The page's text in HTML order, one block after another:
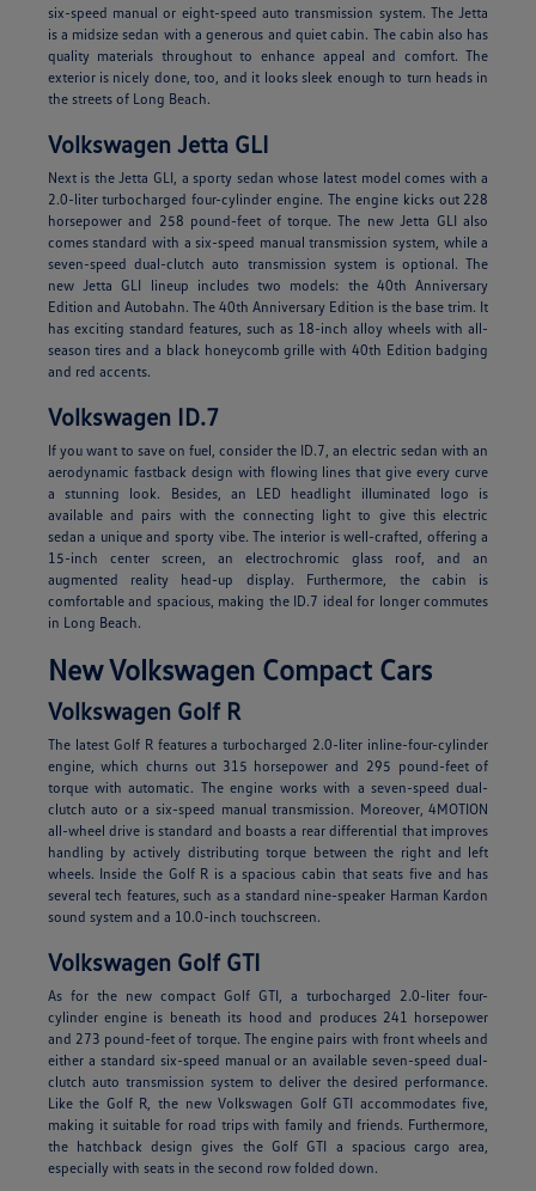
six-speed manual or eight-speed auto transmission system. The Jetta
is a midsize sedan with a generous and quiet cabin. The cabin also has
quality materials throughout to enhance appeal and comfort. The
exterior is nicely done, too, and it looks sleek enough to turn heads in
the streets of Long Beach.
Volkswagen Jetta GLI
Next is the Jetta GLI, a sporty sedan whose latest model comes with a
2.0-liter turbocharged four-cylinder engine. The engine kicks out 228
horsepower and 258 pound-feet of torque. The new Jetta GLI also
comes standard with a six-speed manual transmission system, while a
seven-speed dual-clutch auto transmission system is optional. The
new Jetta GLI lineup includes two models: the 40th Anniversary
Edition and Autobahn. The 40th Anniversary Edition is the base trim. It
has exciting standard features, such as 18-inch alloy wheels with all-
season tires and a black honeycomb grille with 40th Edition badging
and red accents.
Volkswagen ID.7
If you want to save on fuel, consider the ID.7, an electric sedan with an
aerodynamic fastback design with flowing lines that give every curve
a stunning look. Besides, an LED headlight illuminated logo is
available and pairs with the connecting light to give this electric
sedan a unique and sporty vibe. The interior is well-crafted, offering a
15-inch center screen, an electrochromic glass roof, and an
augmented reality head-up display. Furthermore, the cabin is
comfortable and spacious, making the ID.7 ideal for longer commutes
in Long Beach.
New Volkswagen Compact Cars
Volkswagen Golf R
The latest Golf R features a turbocharged 2.0-liter inline-four-cylinder
engine, which churns out 315 horsepower and 295 pound-feet of
torque with automatic. The engine works with a seven-speed dual-
clutch auto or a six-speed manual transmission. Moreover, 4MOTION
all-wheel drive is standard and boasts a rear differential that improves
handling by actively distributing torque between the right and left
wheels. Inside the Golf R is a spacious cabin that seats five and has
several tech features, such as a standard nine-speaker Harman Kardon
sound system and a 10.0-inch touchscreen.
Volkswagen Golf GTI
As for the new compact Golf GTI, a turbocharged 2.0-liter four-
cylinder engine is beneath its hood and produces 241 horsepower
and 273 pound-feet of torque. The engine pairs with front wheels and
either a standard six-speed manual or an available seven-speed dual-
clutch auto transmission system to deliver the desired performance.
Like the Golf R, the new Volkswagen Golf GTI accommodates five,
making it suitable for road trips with family and friends. Furthermore,
the hatchback design gives the Golf GTI a spacious cargo area,
especially with seats in the second row folded down.